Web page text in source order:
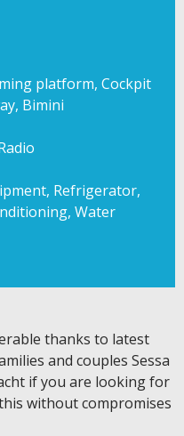
platform, Cockpit
Bimini
Refrigerator,
Water
thanks to latest
and couples Sessa
if you are looking for
without compromises